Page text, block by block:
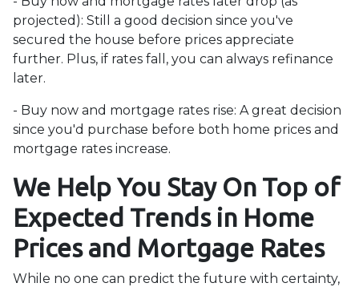
projected): Still a good decision since you've
secured the house before prices appreciate
further. Plus, if rates fall, you can always refinance
later.
- Buy now and mortgage rates rise: A great decision
since you'd purchase before both home prices and
mortgage rates increase.
We Help You Stay On Top of
Expected Trends in Home
Prices and Mortgage Rates
While no one can predict the future with certainty,